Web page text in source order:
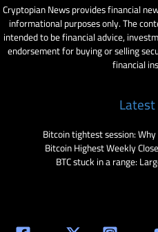
Cryptopian News provides financial
informational purposes only. The
intended to be financial advice,
endorsement for buying or selling
financial
Bitcoin tightest session:
Bitcoin Highest Weekly
BTC stuck in a range: